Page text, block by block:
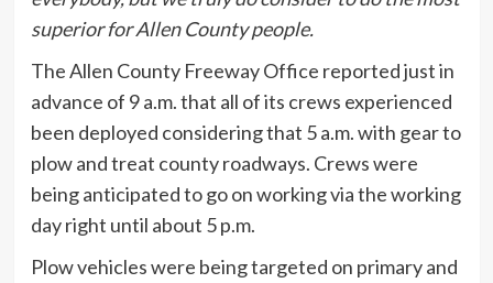
superior for Allen County people.
The Allen County Freeway Office reported just in
advance of 9 a.m. that all of its crews experienced
been deployed considering that 5 a.m. with gear to
plow and treat county roadways. Crews were
being anticipated to go on working via the working
day right until about 5 p.m.
Plow vehicles were being targeted on primary and